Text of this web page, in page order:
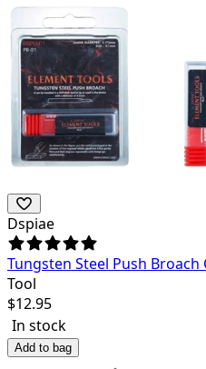
Dspiae
Tungsten Steel Push Broach
Tool
$12.95
In stock
Add to bag